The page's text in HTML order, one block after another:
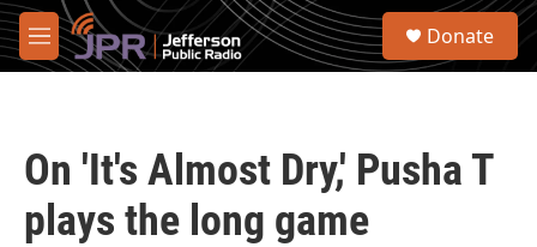
Skip to main content
M
e
S
Donate
On 'It's Almost Dry,' Pusha T
plays the long game